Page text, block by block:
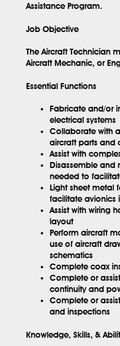
Assistance Program.
Job Objective
The Aircraft Technician
Aircraft Mechanic, or
Essential Functions
Fabricate and/or
electrical systems
Collaborate with
aircraft parts and
Assist with
Disassemble and
needed to
Light sheet metal
facilitate avionics
Assist with wiring
layout
Perform aircraft
use of aircraft
schematics
Complete coax
Complete or
continuity and
Complete or
and inspections
Knowledge, Skills, &